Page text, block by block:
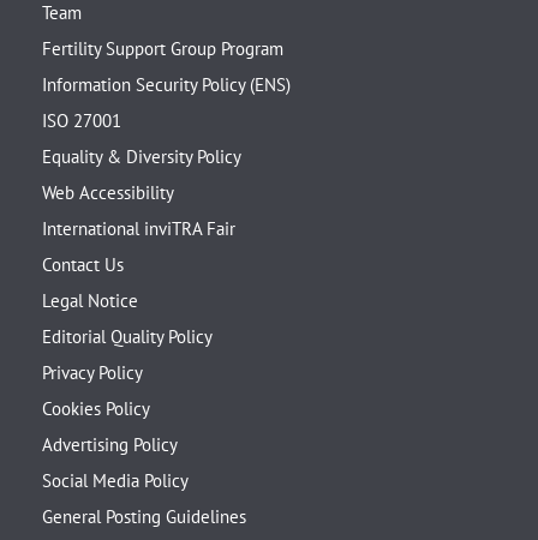
Team
Fertility Support Group Program
Information Security Policy (ENS)
ISO 27001
Equality & Diversity Policy
Web Accessibility
International inviTRA Fair
Contact Us
Legal Notice
Editorial Quality Policy
Privacy Policy
Cookies Policy
Advertising Policy
Social Media Policy
General Posting Guidelines